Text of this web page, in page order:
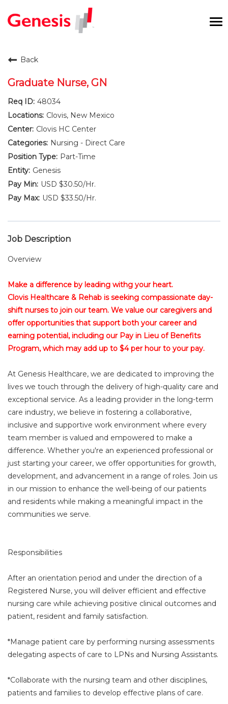
Benefits and Perks
New Graduates
Career Pathways
Current Employees
Back
Graduate Nurse, GN
48034
Clovis, New Mexico
Clovis HC Center
Nursing - Direct Care
Part-Time
Genesis
USD $30.50/Hr.
USD $33.50/Hr.
Job Description
Overview
Make a difference by leading withg your heart.
Clovis Healthcare & Rehab is seeking compassionate day-
shift nurses to join our team. We value our caregivers and
offer opportunities that support both your career and
earning potential, including our Pay in Lieu of Benefits
Program, which may add up to $4 per hour to your pay.
At Genesis Healthcare, we are dedicated to improving the
lives we touch through the delivery of high-quality care and
exceptional service. As a leading provider in the long-term
care industry, we believe in fostering a collaborative,
inclusive and supportive work environment where every
team member is valued and empowered to make a
difference. Whether you're an experienced professional or
just starting your career, we offer opportunities for growth,
development, and advancement in a range of roles. Join us
in our mission to enhance the well-being of our patients
and residents while making a meaningful impact in the
communities we serve.
Responsibilities
After an orientation period and under the direction of a
Registered Nurse, you will deliver efficient and effective
nursing care while achieving positive clinical outcomes and
patient, resident and family satisfaction.
*Manage patient care by performing nursing assessments
delegating aspects of care to LPNs and Nursing Assistants.
*Collaborate with the nursing team and other disciplines,
patients and families to develop effective plans of care.